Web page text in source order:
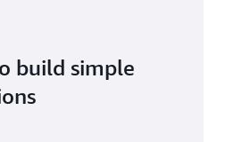
build simple